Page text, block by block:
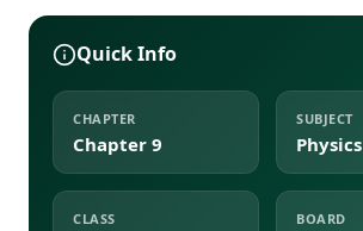
Quick Info
CHAPTER
Chapter 9
SUBJECT
Physics
CLASS BOARD